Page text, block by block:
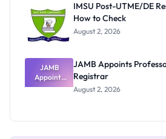
Nobody
Admits
Exists
IMSU Post-UTME/DE
How to Check
August 2, 2026
JAMB
Appoints
Professor
JAMB Appoints
Registrar
August 2, 2026